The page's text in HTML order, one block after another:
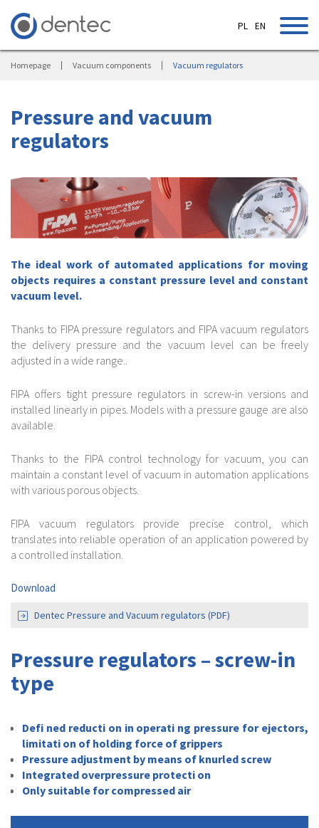
Homepage Vacuum components Vacuum regulators
Pressure and vacuum
regulators
The ideal work of automated applications for moving
objects requires a constant pressure level and constant
vacuum level.
Thanks to FIPA pressure regulators and FIPA vacuum regulators
the delivery pressure and the vacuum level can be freely
adjusted in a wide range..
FIPA offers tight pressure regulators in screw-in versions and
installed linearly in pipes. Models with a pressure gauge are also
available.
Thanks to the FIPA control technology for vacuum, you can
maintain a constant level of vacuum in automation applications
with various porous objects.
FIPA vacuum regulators provide precise control, which
translates into reliable operation of an application powered by
a controlled installation.
Download
Dentec Pressure and Vacuum regulators (PDF)
Pressure regulators – screw-in
type
Defi ned reducti on in operati ng pressure for ejectors,
limitati on of holding force of grippers
Pressure adjustment by means of knurled screw
Integrated overpressure protecti on
Only suitable for compressed air
PL EN